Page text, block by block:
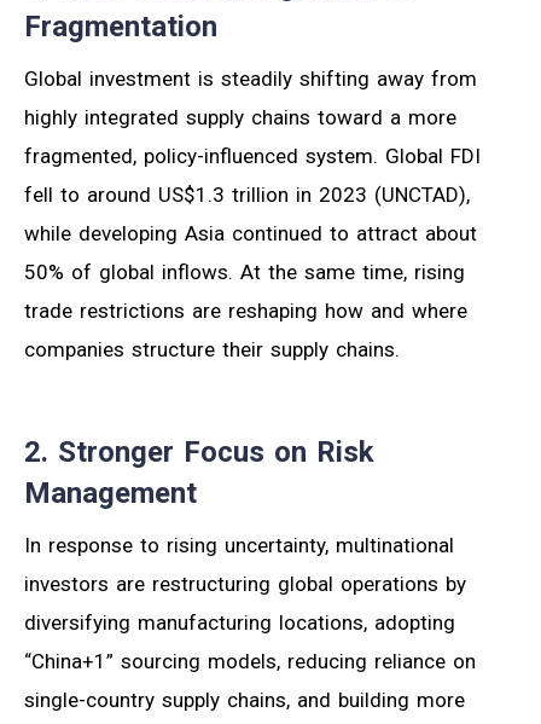
Fragmentation
Global investment is steadily shifting away from
highly integrated supply chains toward a more
fragmented, policy-influenced system. Global FDI
fell to around US$1.3 trillion in 2023 (UNCTAD),
while developing Asia continued to attract about
50% of global inflows. At the same time, rising
trade restrictions are reshaping how and where
companies structure their supply chains.
2. Stronger Focus on Risk
Management
In response to rising uncertainty, multinational
investors are restructuring global operations by
diversifying manufacturing locations, adopting
“China+1” sourcing models, reducing reliance on
single-country supply chains, and building more